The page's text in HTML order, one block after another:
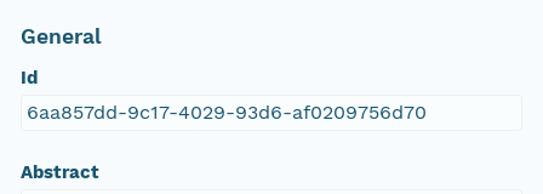
General
Id
6aa857dd-9c17-4029-93d6-af0209756d70
Abstract